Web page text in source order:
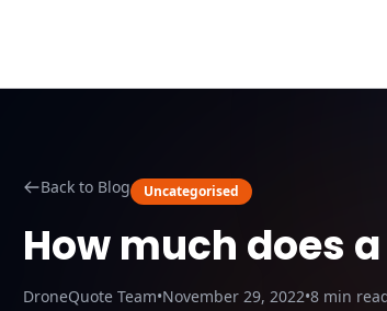
Back to Blog Uncategorised
How much does
DroneQuote Team•November 29, 2022•8 min